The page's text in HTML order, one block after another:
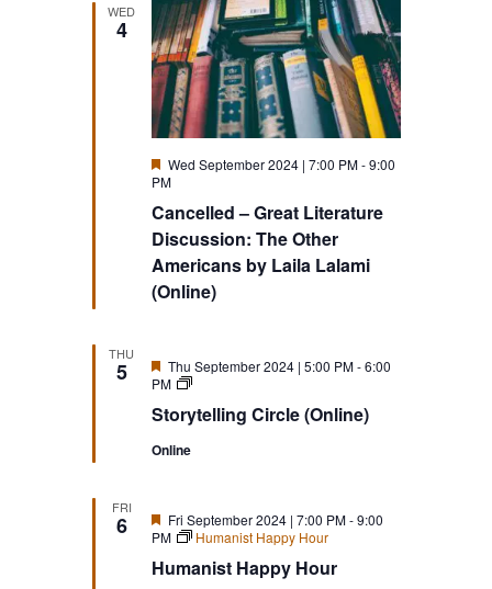
WED
4
Cancelled – Great Literature
Discussion: The Other
Americans by Laila Lalami
(Online)
Featured
Wed September 2024 | 7:00 PM-9:00
PM
THU
5
Storytelling Circle (Online)
Featured
Thu September 2024 | 5:00 PM-6:00
PM
Storytelling
(Online)
Online
FRI
6
Humanist Happy Hour
Featured
Fri September 2024 | 7:00 PM-9:00
PM
Humanist Happy Hour